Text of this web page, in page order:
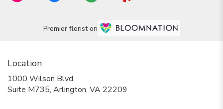
Premier florist on
Location
1000 Wilson Blvd.
Suite M735, Arlington, VA 22209